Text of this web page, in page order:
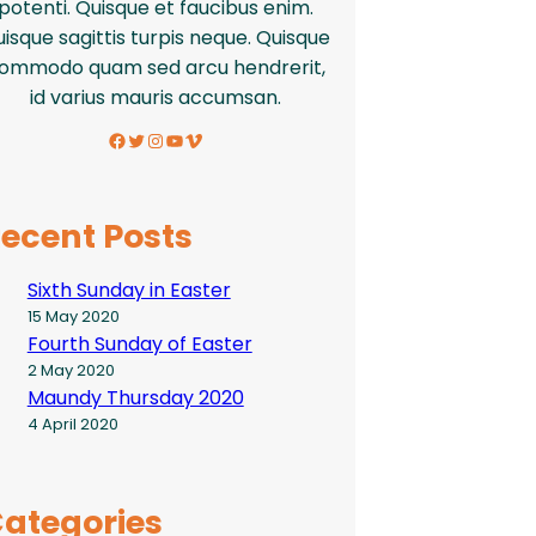
potenti. Quisque et faucibus enim.
sagittis turpis neque. Quisque
quam sed arcu hendrerit,
id varius mauris accumsan.
Facebook Twitter InstagramYouTube Vimeo
Posts
Sixth Sunday in Easter
15 May 2020
Fourth Sunday of Easter
2 May 2020
Maundy Thursday 2020
4 April 2020